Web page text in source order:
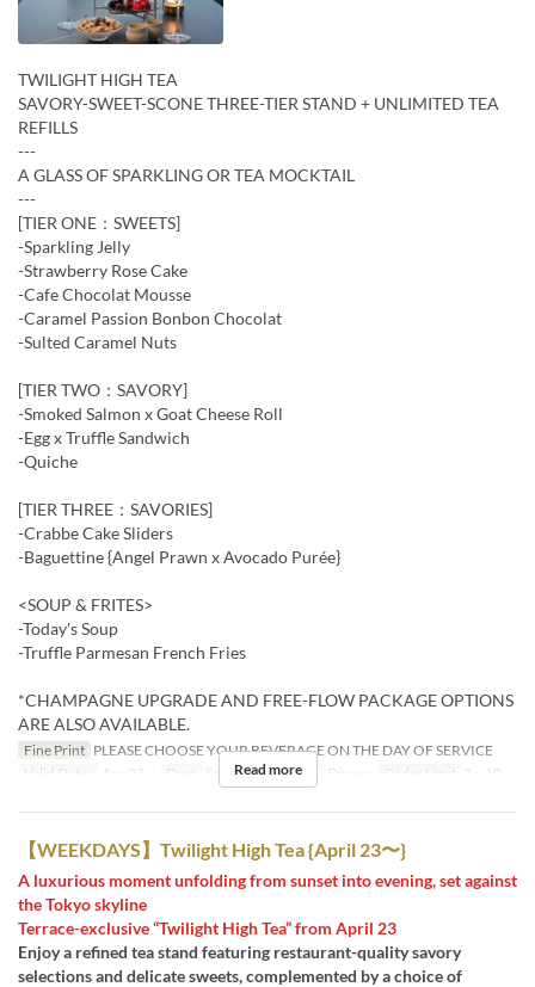
TWILIGHT HIGH TEA
SAVORY-SWEET-SCONE THREE-TIER STAND + UNLIMITED TEA
REFILLS
---
A GLASS OF SPARKLING OR TEA MOCKTAIL
---
[TIER ONE：SWEETS]
-Sparkling Jelly
-Strawberry Rose Cake
-Cafe Chocolat Mousse
-Caramel Passion Bonbon Chocolat
-Sulted Caramel Nuts
[TIER TWO：SAVORY]
-Smoked Salmon x Goat Cheese Roll
-Egg x Truffle Sandwich
-Quiche
[TIER THREE：SAVORIES]
-Crabbe Cake Sliders
-Baguettine {Angel Prawn x Avocado Purée}
<SOUP & FRITES>
-Today's Soup
-Truffle Parmesan French Fries
*CHAMPAGNE UPGRADE AND FREE-FLOW PACKAGE OPTIONS
ARE ALSO AVAILABLE.
Fine Print PLEASE CHOOSE YOUR BEVERAGE ON THE DAY OF SERVICE
Valid Dates
Apr 23 ~ Days Sa, Su, Hol Meals Dinner Order Limit 2 ~ 10
Read more
【WEEKDAYS】Twilight High Tea {April 23〜}
A luxurious moment unfolding from sunset into evening, set against
the Tokyo skyline
Terrace-exclusive “Twilight High Tea” from April 23
Enjoy a refined tea stand featuring restaurant-quality savory
selections and delicate sweets, complemented by a choice of